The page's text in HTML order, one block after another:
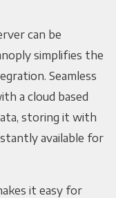
can be
simplifies the
Seamless
a cloud based
storing it with
available for
it easy for